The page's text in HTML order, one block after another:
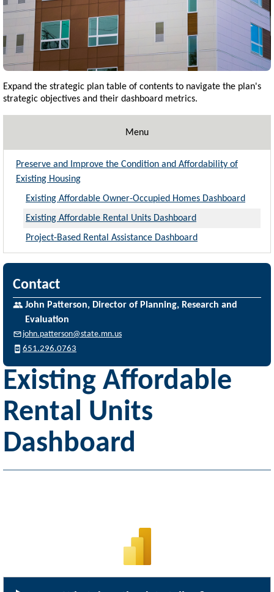
Expand the strategic plan table of contents to navigate the plan's
strategic objectives and their dashboard metrics.
Menu
Preserve and Improve the Condition and Affordability of
Existing Housing
Existing Affordable Owner-Occupied Homes Dashboard
Existing Affordable Rental Units Dashboard
Project-Based Rental Assistance Dashboard
Contact
John Patterson, Director of Planning, Research and
Evaluation
john.patterson@state.mn.us
651.296.0763
Existing Affordable
Rental Units
Dashboard